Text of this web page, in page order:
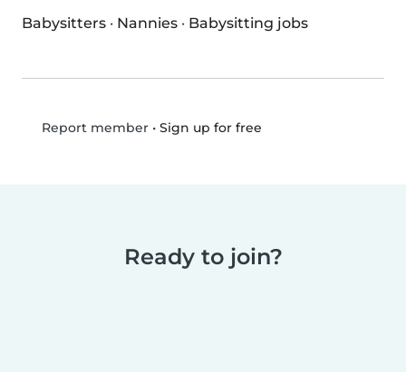
Babysitters · Nannies · Babysitting jobs
Report member• Sign up for free
Ready to join?